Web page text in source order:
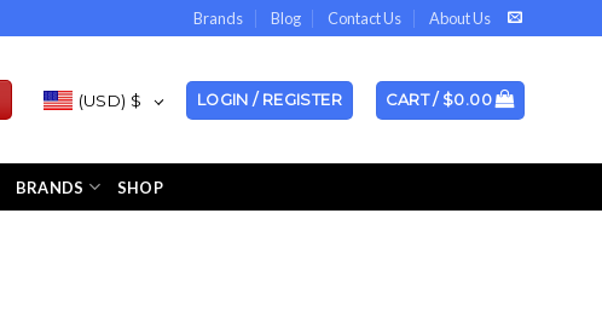
Brands Blog Contact Us About Us
(USD) $ LOGIN / REGISTER CART / $0.00
BRANDS SHOP